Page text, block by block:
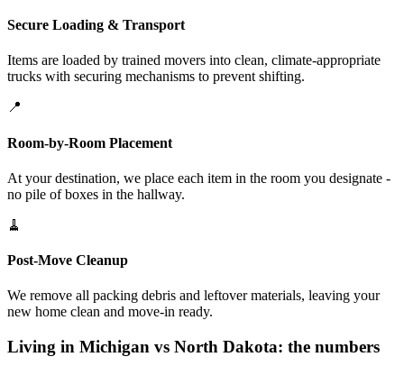
Secure Loading & Transport
Items are loaded by trained movers into clean, climate-appropriate
trucks with securing mechanisms to prevent shifting.
📍
Room-by-Room Placement
At your destination, we place each item in the room you designate -
no pile of boxes in the hallway.
🧹
Post-Move Cleanup
We remove all packing debris and leftover materials, leaving your
new home clean and move-in ready.
Living in Michigan vs North Dakota: the numbers